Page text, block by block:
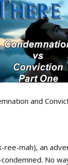
and
ree-mah), an
No